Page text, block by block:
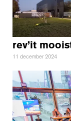
linkedinyoutube
rev’it
11 december 2024